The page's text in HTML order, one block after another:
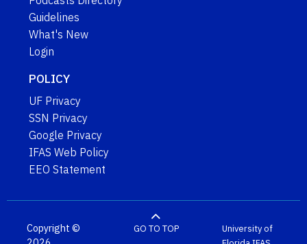
Guidelines
What's New
Login
POLICY
UF Privacy
SSN Privacy
Google Privacy
IFAS Web Policy
EEO Statement
Copyright ©
GO TO TOP
University of